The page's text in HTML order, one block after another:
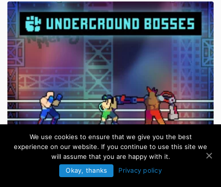
Cyberpunk Fighting Bosses Pixel Art Pack
in:Pixel Art Sprites
We use cookies to ensure that we give you the best
experience on our website. If you continue to use this site we
will assume that you are happy with it.
Okay, thanks
Privacy policy